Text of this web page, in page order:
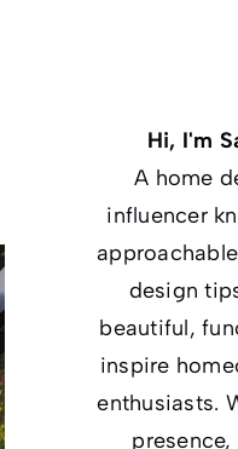
Hi, I'm
A home
influencer
design
beautiful,
inspire
enthusiasts.